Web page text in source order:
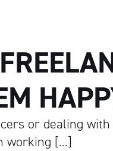
or dealing
working […]